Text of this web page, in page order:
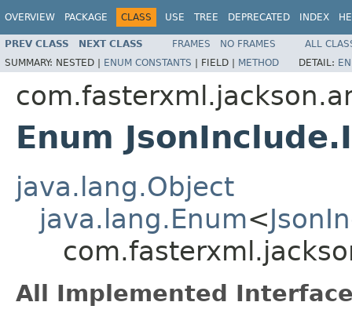
OVERVIEW PACKAGE CLASS USE TREE DEPRECATED INDEX
PREV CLASS NEXT CLASS FRAMES NO FRAMES
ALL
SUMMARY: NESTED | ENUM CONSTANTS | FIELD | METHOD DETAIL:
Enum
java.lang.Object
java.lang.Enum<
All Implemented